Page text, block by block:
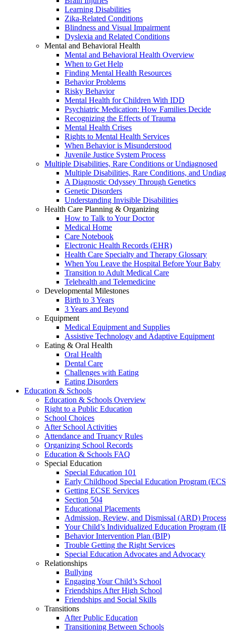
Learning Disabilities
Zika-Related Conditions
Blindness and Visual Impairment
Dyslexia and Related Conditions
Mental and Behavioral Health
Mental and Behavioral Health Overview
When to Get Help
Finding Mental Health Resources
Behavior Problems
Risky Behavior
Mental Health for Children With IDD
Psychiatric Medication: How Families Decide
Recognizing the Effects of Trauma
Mental Health Crises
Rights to Mental Health Services
When Behavior is Misunderstood
Juvenile Justice System Process
Multiple Disabilities, Rare Conditions or Undiagnosed
Multiple Disabilities, Rare Conditions, and
A Diagnostic Odyssey Through Genetics
Genetic Disorders
Understanding Invisible Disabilities
Health Care Planning & Organizing
How to Talk to Your Doctor
Medical Home
Care Notebook
Electronic Health Records (EHR)
Health Care Specialty and Therapy Glossary
When You Leave the Hospital Before Your Baby
Transition to Adult Medical Care
Telehealth and Telemedicine
Developmental Milestones
Birth to 3 Years
3 Years and Beyond
Equipment
Medical Equipment and Supplies
Assistive Technology and Adaptive Equipment
Eating & Oral Health
Oral Health
Dental Care
Challenges with Eating
Eating Disorders
Education & Schools
Education & Schools Overview
Right to a Public Education
School Choices
After School Activities
Attendance and Truancy Rules
Organizing School Records
Education & Schools FAQ
Special Education
Special Education 101
Early Childhood Special Education Program
Getting ECSE Services
Section 504
Educational Placements
Admission, Review, and Dismissal (ARD) Process
Your Child’s Individualized Education Program
Behavior Intervention Plan (BIP)
Trouble Getting the Right Services
Special Education Advocates and Advocacy
Relationships
Bullying
Engaging Your Child’s School
Friendships After High School
Friendships and Social Skills
Transitions
After Public Education
Transitioning Between Schools